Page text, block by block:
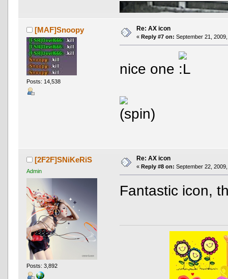
[MAF]Snoopy
Posts: 14,538
Re: AX icon
« Reply #7 on: September 21,
nice one
[2F2F]SNiKeRiS
Admin
Posts: 3,892
Re: AX icon
« Reply #8 on: September 22,
Fantastic icon,